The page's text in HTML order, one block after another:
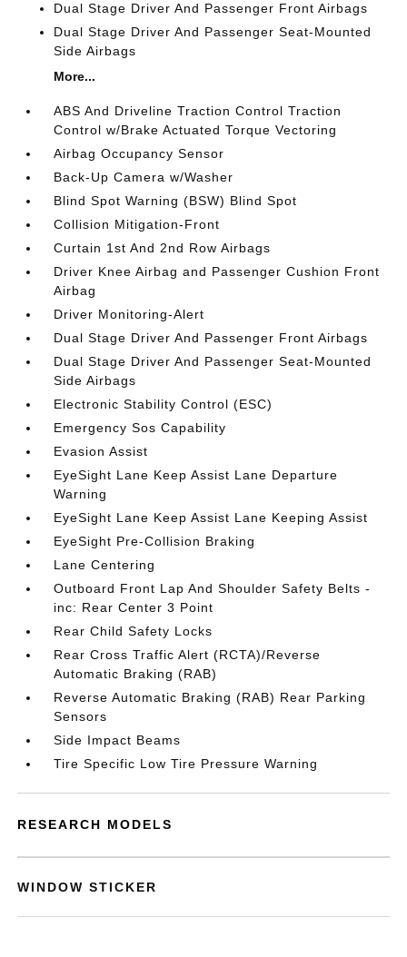
Dual Stage Driver And Passenger Front Airbags
Dual Stage Driver And Passenger Seat-Mounted
Side Airbags
More...
ABS And Driveline Traction Control Traction
Control w/Brake Actuated Torque Vectoring
Airbag Occupancy Sensor
Back-Up Camera w/Washer
Blind Spot Warning (BSW) Blind Spot
Collision Mitigation-Front
Curtain 1st And 2nd Row Airbags
Driver Knee Airbag and Passenger Cushion Front
Airbag
Driver Monitoring-Alert
Dual Stage Driver And Passenger Front Airbags
Dual Stage Driver And Passenger Seat-Mounted
Side Airbags
Electronic Stability Control (ESC)
Emergency Sos Capability
Evasion Assist
EyeSight Lane Keep Assist Lane Departure
Warning
EyeSight Lane Keep Assist Lane Keeping Assist
EyeSight Pre-Collision Braking
Lane Centering
Outboard Front Lap And Shoulder Safety Belts -
inc: Rear Center 3 Point
Rear Child Safety Locks
Rear Cross Traffic Alert (RCTA)/Reverse
Automatic Braking (RAB)
Reverse Automatic Braking (RAB) Rear Parking
Sensors
Side Impact Beams
Tire Specific Low Tire Pressure Warning
RESEARCH MODELS
WINDOW STICKER